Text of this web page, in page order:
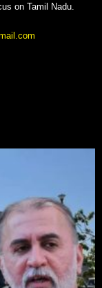
on Tamil Nadu.